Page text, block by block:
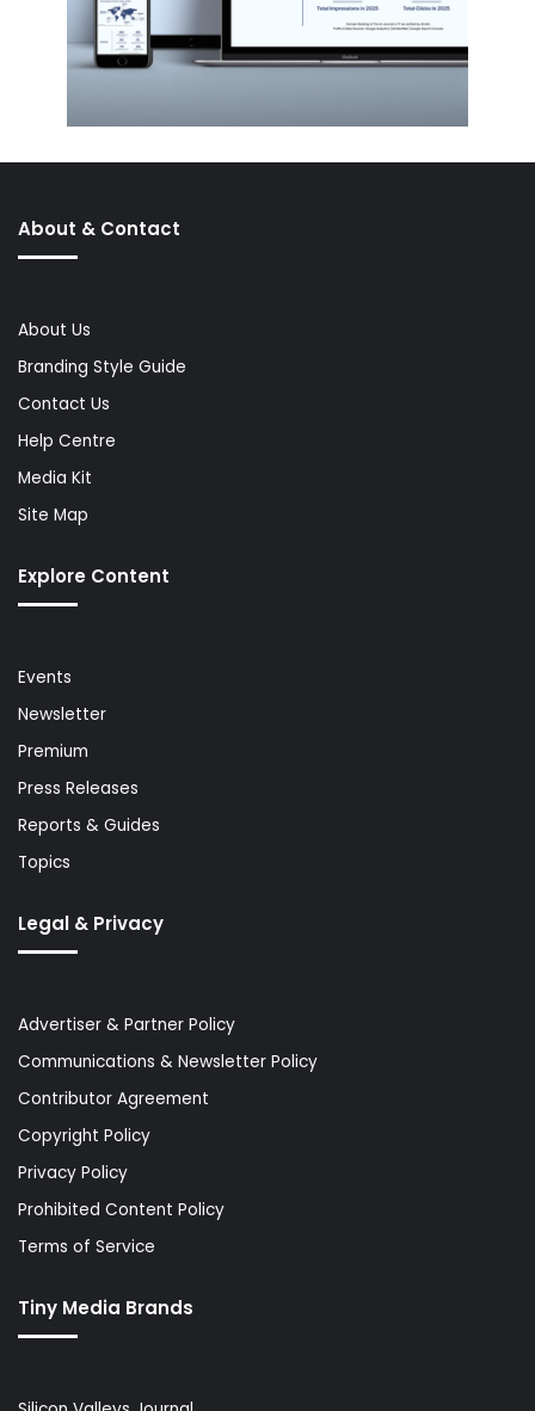
About & Contact
About Us
Branding Style Guide
Contact Us
Help Centre
Media Kit
Site Map
Explore Content
Events
Newsletter
Premium
Press Releases
Reports & Guides
Topics
Legal & Privacy
Advertiser & Partner Policy
Communications & Newsletter Policy
Contributor Agreement
Copyright Policy
Privacy Policy
Prohibited Content Policy
Terms of Service
Tiny Media Brands